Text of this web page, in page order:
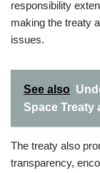
responsibility
making the treaty
issues.
See also
Space Treaty
The treaty also
transparency,